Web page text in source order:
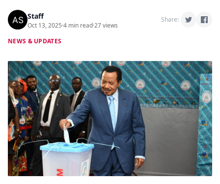
Staff
Oct 13, 2025·4 min read·27 views
Share:
NEWS & UPDATES